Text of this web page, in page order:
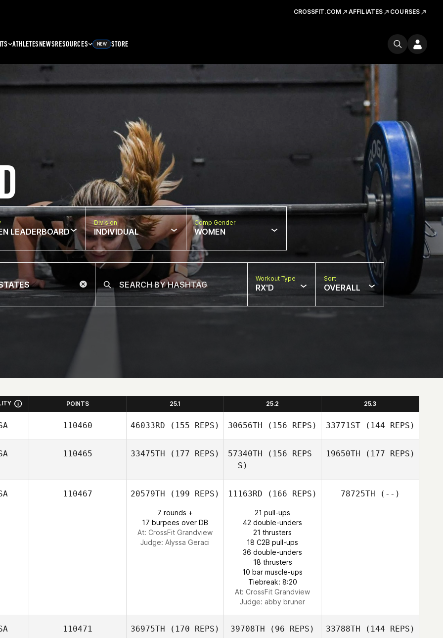
CROSSFIT.COM AFFILIATES COURSES
ATHLETESNEWSRESOURCES NEW STORE
LEADERBOARD
Division
INDIVIDUAL
Comp Gender
WOMEN
Workout Type
RX'D
Sort
OVERALL
POINTS 25.1 25.2 25.3
110460 46033RD (155 REPS) 30656TH (156 REPS) 33771ST(144 REPS)
110465 33475TH (177 REPS) 57340TH (156 REPS
- S)
19650TH (177 REPS)
110467 20579TH (199 REPS)
7 rounds +
17 burpees over DB
At: CrossFit Grandview
Judge: Alyssa Geraci
11163RD (166 REPS)
21 pull-ups
42 double-unders
21 thrusters
18 C2B pull-ups
36 double-unders
18 thrusters
10 bar muscle-ups
Tiebreak: 8:20
At: CrossFit Grandview
Judge: abby bruner
78725TH (--)
110471 36975TH (170 REPS) 39708TH (96 REPS) 33788TH (144 REPS)